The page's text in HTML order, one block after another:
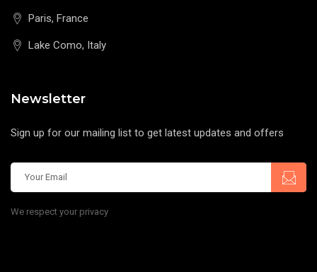
Paris, France
Lake Como, Italy
Newsletter
Sign up for our mailing list to get latest updates and offers
We respect your privacy